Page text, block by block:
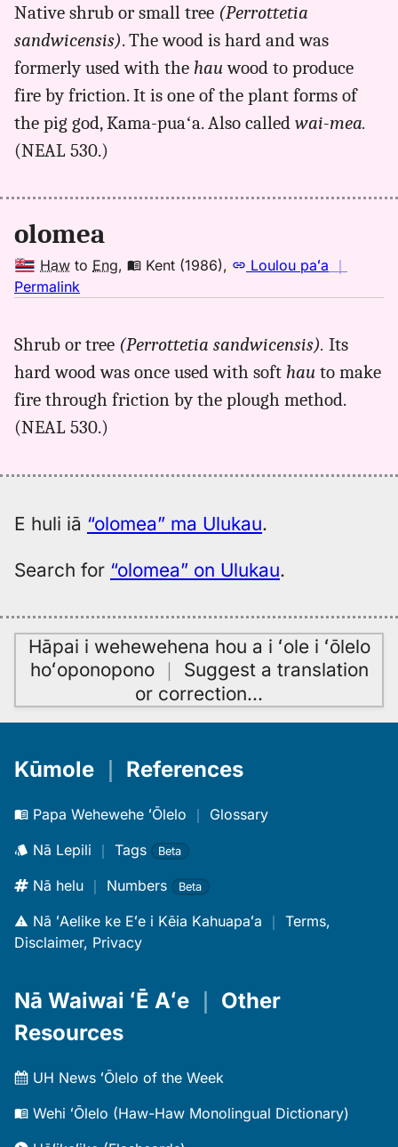
olomea,
Kent
(1986),
to
Eng
Native shrub or small tree (Perrottetia
sandwicensis). The wood is hard and was
formerly used with the hauwood to produce
fire by friction. It is one of the plant forms of
the pig god, Kama-puaʻa. Also called wai-mea.
(NEAL 530.)
olomea
Haw to Eng, Kent (1986), Loulou paʻa ｜
Permalink
olomea,
Kent
(1986),
Hwn
to
Shrub or tree (Perrottetia sandwicensis). Its
hard wood was once used with soft hau to make
fire through friction by the plough method.
(NEAL 530.)
E huli iā “olomea” ma Ulukau.
Search for “olomea” on Ulukau.
Hāpai i wehewehena hou a i ʻole i ʻōlelo
hoʻoponopono｜ Suggest a translation
or correction…
Kūmole References
Papa Wehewehe ʻŌlelo ｜ Glossary
Nā Lepili ｜ Tags Beta
Nā helu ｜ Numbers Beta
Nā ʻAelike ke Eʻe i Kēia Kahuapaʻa ｜ Terms,
Disclaimer, Privacy
Nā Waiwai ʻĒ Aʻe
Other
Resources
UH News ʻŌlelo of the Week
Wehi ʻŌlelo (Haw-Haw Monolingual Dictionary)